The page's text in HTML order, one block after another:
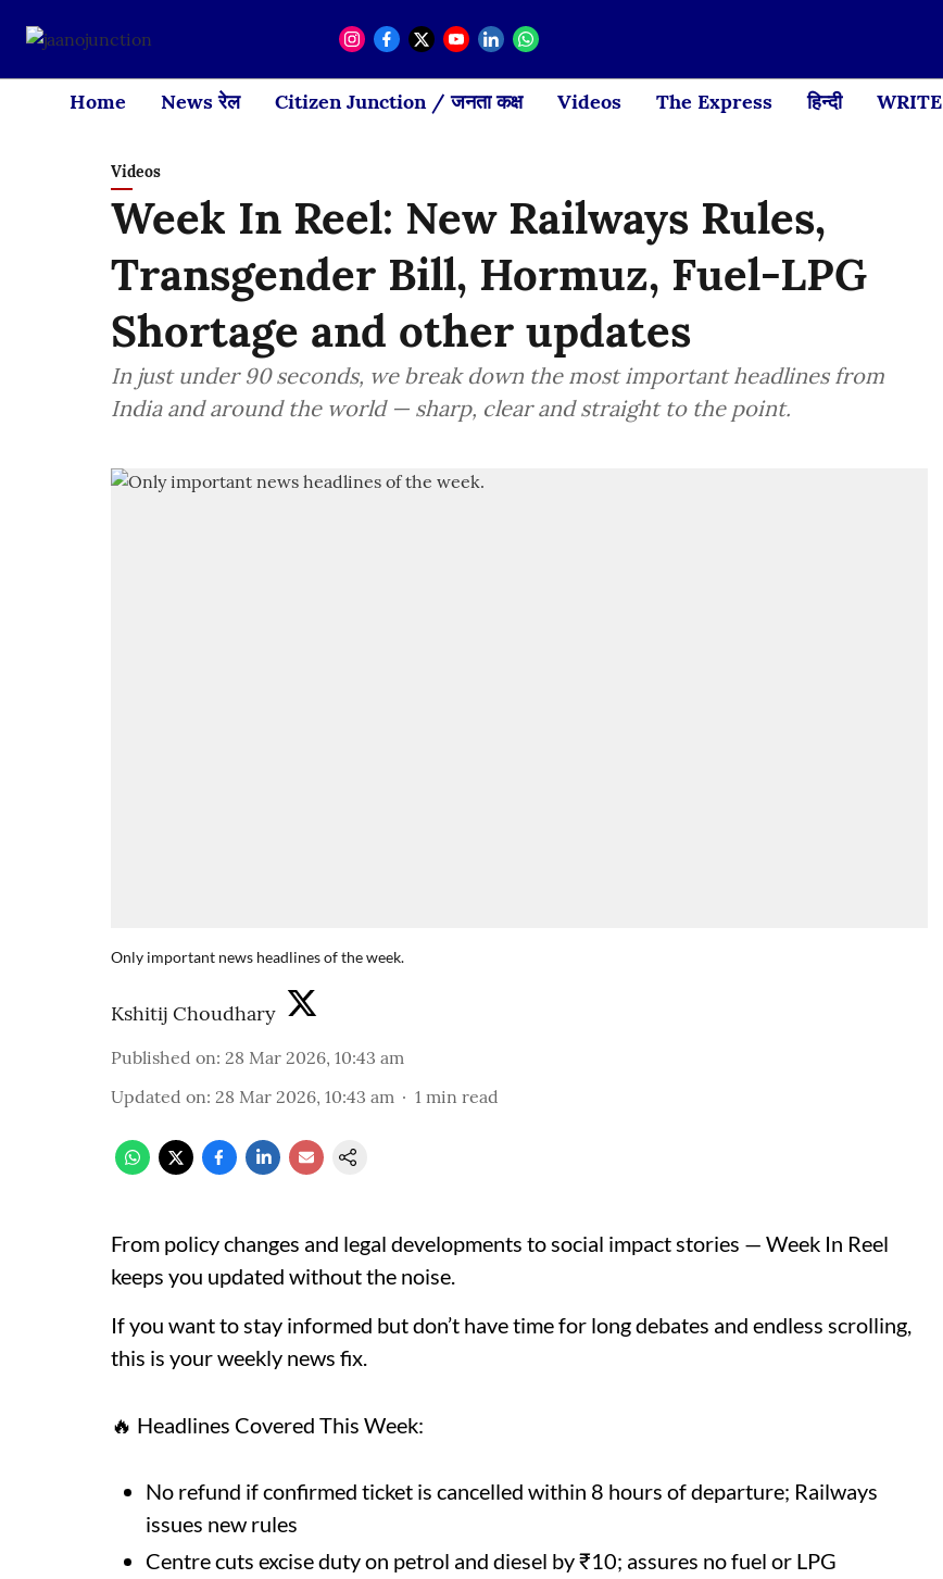
Home News रेल Citizen Junction / जनता कक्ष Videos The Express हिन्दी WRITE
Videos
Week In Reel: New Railways Rules,
Transgender Bill, Hormuz, Fuel-LPG
Shortage and other updates
In just under 90 seconds, we break down the most important headlines from
India and around the world — sharp, clear and straight to the point.
Only important news headlines of the week.
Kshitij Choudhary
Published on: 28 Mar 2026, 10:43 am
Updated on: 28 Mar 2026, 10:43 am 1 min read
From policy changes and legal developments to social impact stories — Week In Reel
keeps you updated without the noise.
If you want to stay informed but don’t have time for long debates and endless scrolling,
this is your weekly news fix.
🔥 Headlines Covered This Week:
No refund if confirmed ticket is cancelled within 8 hours of departure; Railways
issues new rules
Centre cuts excise duty on petrol and diesel by ₹10; assures no fuel or LPG